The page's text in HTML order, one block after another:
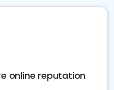
online reputation